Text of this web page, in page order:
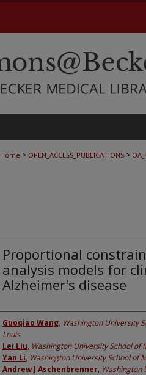
Home > OPEN_ACCESS_PUBLICATIONS >
Proportional
analysis models for
Alzheimer's disease
Authors
Guoqiao Wang, Washington University
Louis
Lei Liu, Washington University School of
Yan Li, Washington University School of
Andrew J Aschenbrenner, Washington